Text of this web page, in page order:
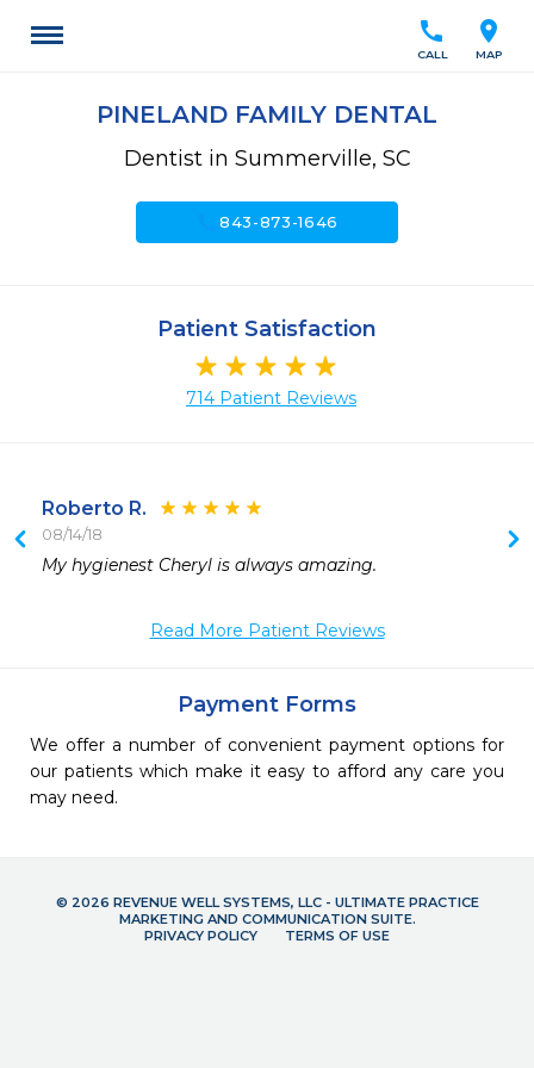
location_on
MAP
call
CALL
PINELAND FAMILY DENTAL
Dentist in Summerville, SC
call843-873-1646
Patient Satisfaction
714 Patient Reviews
Roberto R.
08/14/18
My hygienest Cheryl is always amazing.
Read More Patient Reviews
Payment Forms
We offer a number of convenient payment options for
our patients which make it easy to afford any care you
may need.
© 2026 REVENUE WELL SYSTEMS, LLC - ULTIMATE PRACTICE
MARKETING AND COMMUNICATION SUITE.
PRIVACY POLICY
TERMS OF USE